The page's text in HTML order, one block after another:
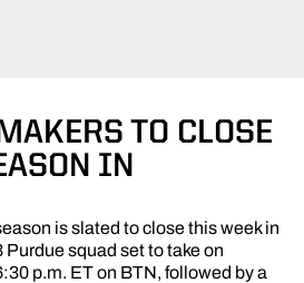
TO CLOSE
IN
is slated to close this week in
Purdue squad set to take on
p.m. ET on BTN, followed by a